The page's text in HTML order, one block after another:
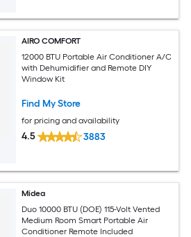
AIRO COMFORT
12000 BTU Portable Air Conditioner A/C
with Dehumidifier and Remote DIY
Window Kit
Find My Store
for pricing and availability
4.5 3883
Midea
Duo 10000 BTU (DOE) 115-Volt Vented
Medium Room Smart Portable Air
Conditioner Remote Included